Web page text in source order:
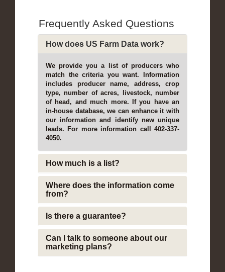
Frequently Asked Questions
How does US Farm Data work?
We provide you a list of producers who
match the criteria you want. Information
includes producer name, address, crop
type, number of acres, livestock, number
of head, and much more. If you have an
in-house database, we can enhance it with
our information and identify new unique
leads. For more information call 402-337-
4050.
How much is a list?
Where does the information come
from?
Is there a guarantee?
Can I talk to someone about our
marketing plans?